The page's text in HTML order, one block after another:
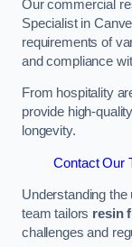
Our commercial
Specialist in
requirements of
and compliance
From hospitality
provide high-
longevity.
Contact Our
Understanding
team tailors resin
challenges and